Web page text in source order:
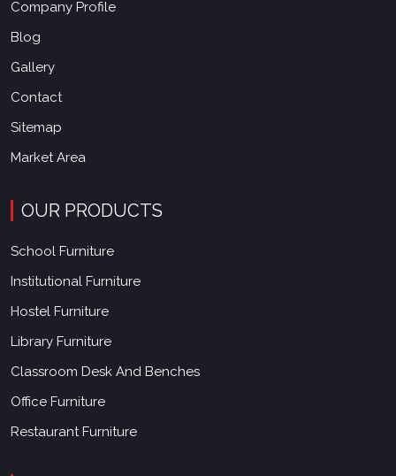
Company Profile
Blog
Gallery
Contact
Sitemap
Market Area
OUR PRODUCTS
School Furniture
Institutional Furniture
Hostel Furniture
Library Furniture
Classroom Desk And Benches
Office Furniture
Restaurant Furniture